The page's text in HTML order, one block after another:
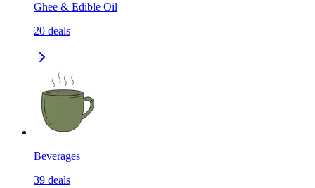
Ghee & Edible Oil
20 deals
Beverages
39 deals